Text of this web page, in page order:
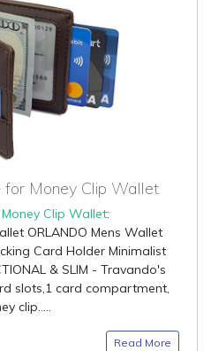
for Money Clip Wallet
Money Clip Wallet:
ORLANDO Mens Wallet
Card Holder Minimalist
& SLIM - Travando's
slots,1 card compartment,
clip.....
Read More